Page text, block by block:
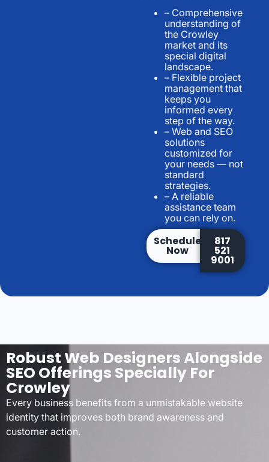
– Comprehensive
understanding of
the Crowley
market and its
special digital
landscape.
– Flexible project
management that
keeps you
informed every
step of the way.
– Web and SEO
solutions
customized for
your needs — not
standard
strategies.
– A reliable
assistance team
you can rely on.
Schedule
Now
817
521
9001
Robust Web Designers Alongside
SEO Offerings Specially For
Crowley
Every business benefits from a unmistakable website
identity that improves both brand awareness and
customer action.